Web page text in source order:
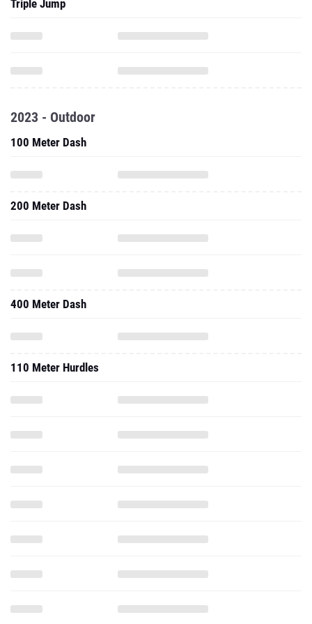
Triple Jump
2023 - Outdoor
100 Meter Dash
200 Meter Dash
400 Meter Dash
110 Meter Hurdles